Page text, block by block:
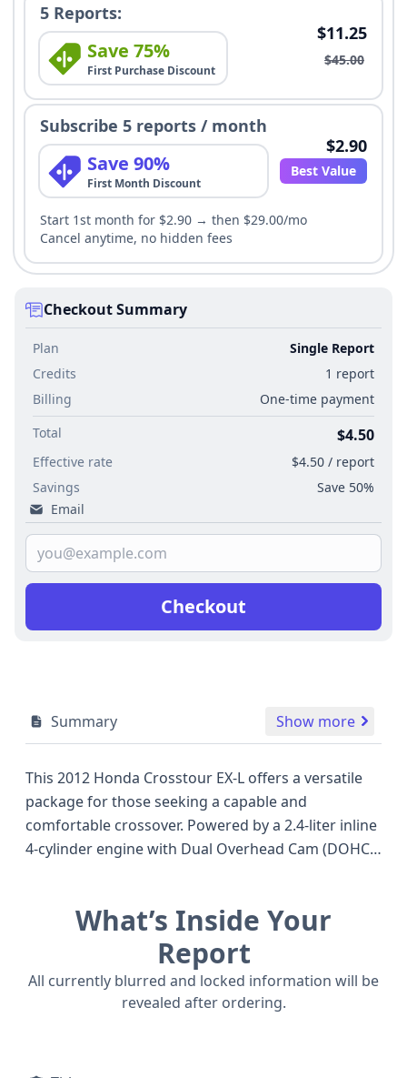
5 Reports:
Save 75%
First Purchase Discount
$11.25
$45.00
Subscribe 5 reports / month
Save 90%
First Month Discount
$2.90
Best Value
Start 1st month for $2.90 → then $29.00/mo
Cancel anytime, no hidden fees
Checkout Summary
Plan
Single Report
Credits
1 report
Billing
One-time payment
Total
$4.50
Effective rate
$4.50 / report
Savings
Save 50%
Email
Checkout
Summary Show more
This 2012 Honda Crosstour EX-L offers a versatile
package for those seeking a capable and
comfortable crossover. Powered by a 2.4-liter inline
4-cylinder engine with Dual Overhead Cam (DOHC)
estimated 192 horsepower. The EX-L trim typically
signifies a well-appointed interior, and this
Crosstour features a 5-speed automatic
transmission. As a 5-door Crossover Utility Vehicle
(CUV), it provides practical cargo space and easy
What’s Inside Your
Report
All currently blurred and locked information will be
revealed after ordering.